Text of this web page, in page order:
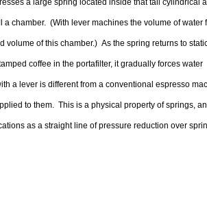
a large spring located inside that tall cylindrical
chamber. (With lever machines the volume of water
volume of this chamber.) As the spring returns to
coffee in the portafilter, it gradually forces water
a lever is different from a conventional espresso
to them. This is a physical property of springs,
as a straight line of pressure reduction over